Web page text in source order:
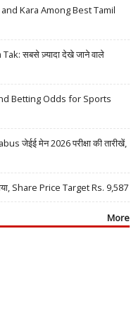
Kara Among Best Tamil
सबसे ज़्यादा देखे जाने वाले
Betting Odds for Sports
जेईई मेन 2026 परीक्षा की तारीखें,
Share Price Target Rs. 9,587
More